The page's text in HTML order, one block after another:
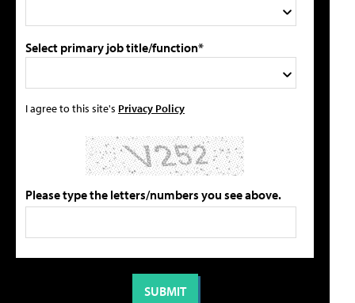
Select primary job title/function*
I agree to this site's Privacy Policy
Please type the letters/numbers you see above.